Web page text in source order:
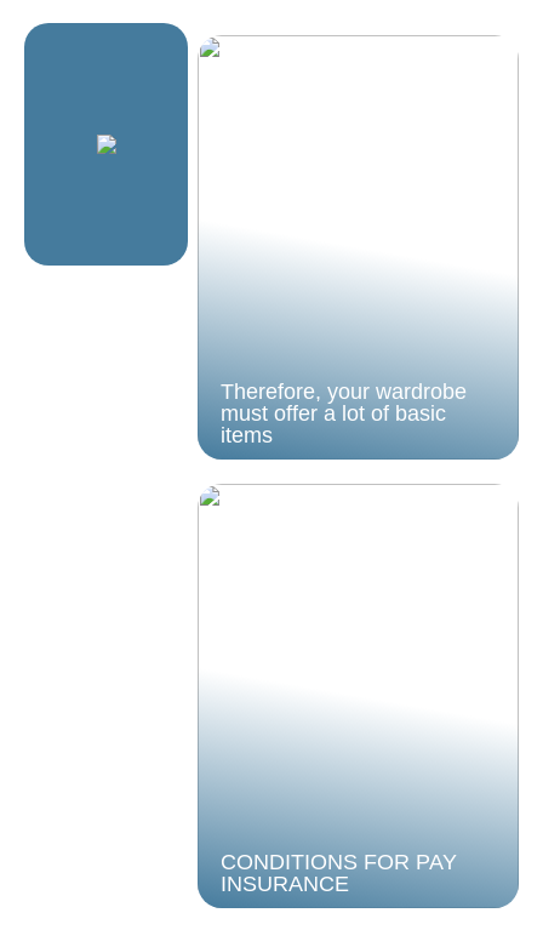
Therefore, your wardrobe
must offer a lot of basic
items
CONDITIONS FOR PAY
INSURANCE